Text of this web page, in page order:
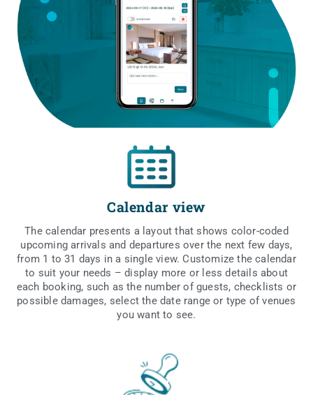
Calendar view
The calen­dar pre­sents a lay­out that shows color-coded
upco­ming arri­vals and depar­tu­res over the next few days,
from 1 to 31 days in a sin­gle view. Custo­mi­ze the calen­dar
to suit your needs – display more or less deta­ils abo­ut
each booking, such as the num­ber of guests, chec­kli­sts or
possi­ble dama­ges, select the date ran­ge or type of venu­es
you want to see.